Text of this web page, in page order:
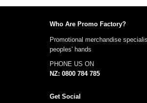
Who Are Promo Factory?
Promotional merchandise
peoples' hands
PHONE US ON
NZ: 0800 784 785
Get Social